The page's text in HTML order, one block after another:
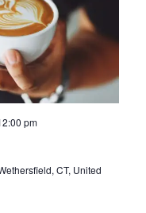
pm
CT, United